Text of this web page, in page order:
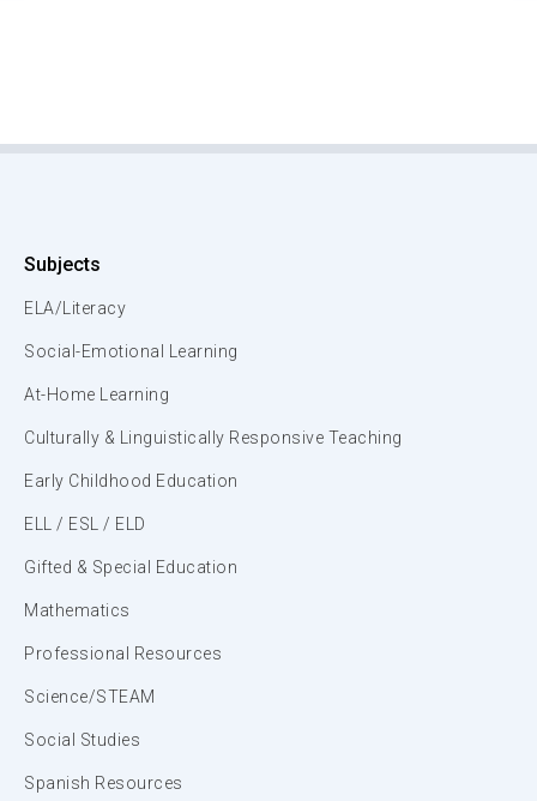
Subjects
ELA/Literacy
Social-Emotional Learning
At-Home Learning
Culturally & Linguistically Responsive Teaching
Early Childhood Education
ELL / ESL / ELD
Gifted & Special Education
Mathematics
Professional Resources
Science/STEAM
Social Studies
Spanish Resources